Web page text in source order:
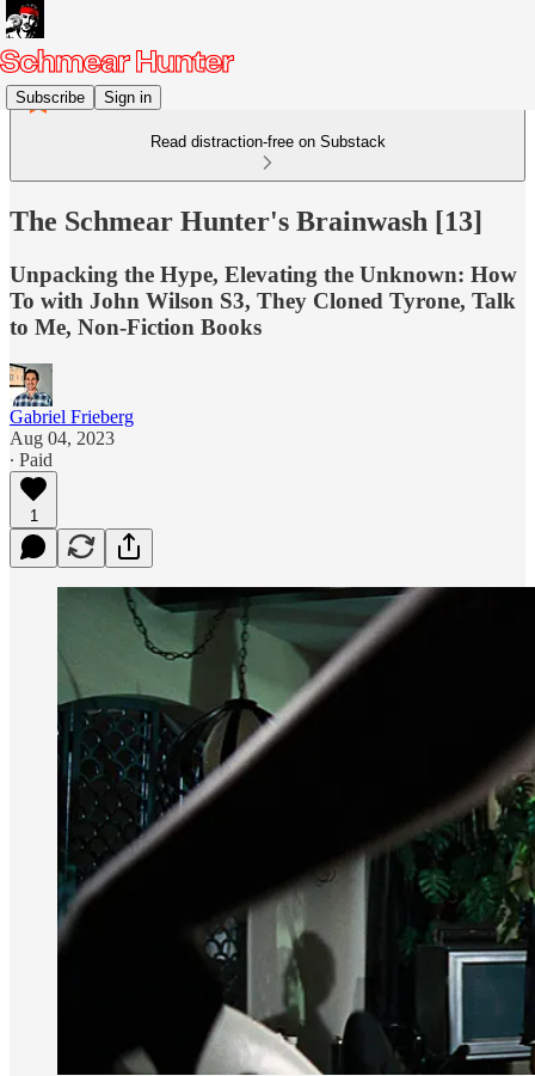
Subscribe Sign in
Read distraction-free on Substack
The Schmear Hunter's Brainwash [13]
Unpacking the Hype, Elevating the Unknown: How
To with John Wilson S3, They Cloned Tyrone, Talk
to Me, Non-Fiction Books
Gabriel Frieberg
Aug 04, 2023
∙ Paid
1